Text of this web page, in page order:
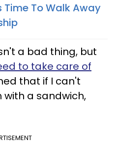
Time To Walk Away
a bad thing, but
to take care of
that if I can't
a sandwich,